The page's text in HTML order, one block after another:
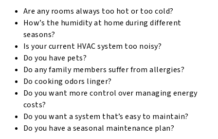
Are any rooms always too hot or too cold?
How’s the humidity at home during different
seasons?
Is your current HVAC system too noisy?
Do you have pets?
Do any family members suffer from allergies?
Do cooking odors linger?
Do you want more control over managing energy
costs?
Do you want a system that’s easy to maintain?
Do you have a seasonal maintenance plan?